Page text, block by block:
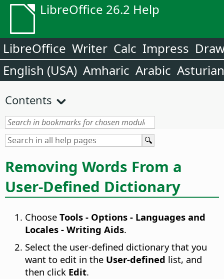
LibreOffice 26.2 Help
LibreOffice Writer Calc Impress
English (USA) Amharic Arabic Asturian
Contents
Removing Words From a
User-Defined Dictionary
Choose Tools - Options - Languages and
Locales - Writing Aids.
Select the user-defined dictionary that you
want to edit in the User-defined list, and
then click Edit.